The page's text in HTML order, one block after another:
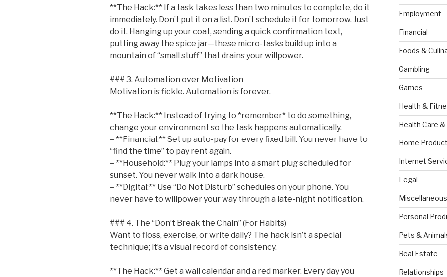
**The Hack:** If a task takes less than two minutes to complete, do it
immediately. Don’t put it on a list. Don’t schedule it for tomorrow. Just
do it. Hanging up your coat, sending a quick confirmation text,
putting away the spice jar—these micro-tasks build up into a
mountain of “small stuff” that drains your willpower.
### 3. Automation over Motivation
Motivation is fickle. Automation is forever.
**The Hack:** Instead of trying to *remember* to do something,
change your environment so the task happens automatically.
– **Financial:** Set up auto-pay for every fixed bill. You never have to
“find the time” to pay rent again.
– **Household:** Plug your lamps into a smart plug scheduled for
sunset. You never walk into a dark house.
– **Digital:** Use “Do Not Disturb” schedules on your phone. You
never have to willpower your way through a late-night notification.
### 4. The “Don’t Break the Chain” (For Habits)
Want to floss, exercise, or write daily? The hack isn’t a special
technique; it’s a visual record of consistency.
**The Hack:** Get a wall calendar and a red marker. Every day you
Employment
Financial
Foods &
Gambling
Games
Health &
Health Care &
Home
Internet
Legal
Miscellaneous
Personal
Pets &
Real Estate
Relationships